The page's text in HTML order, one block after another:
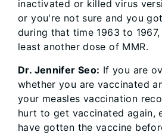
inactivated or killed virus
or you're not sure and you
during that time 1963 to
least another dose of MMR.
Dr. Jennifer Seo: If you are
whether you are vaccinated
your measles vaccination
hurt to get vaccinated again,
have gotten the vaccine